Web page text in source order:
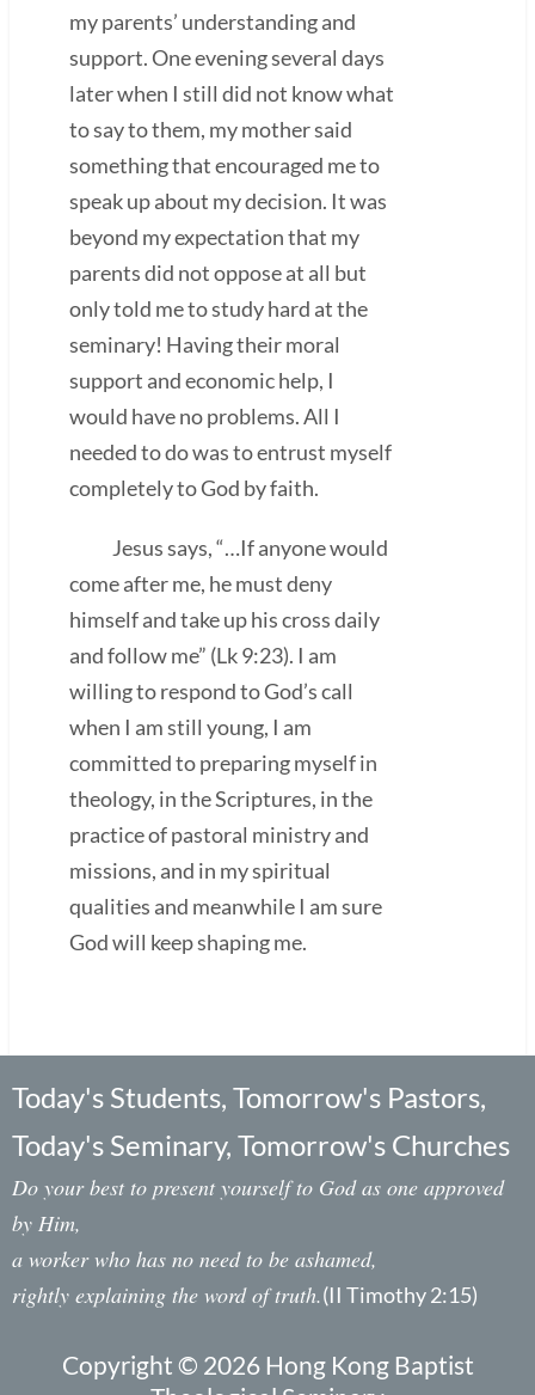
my parents’ understanding and
support. One evening several days
later when I still did not know what
to say to them, my mother said
something that encouraged me to
speak up about my decision. It was
beyond my expectation that my
parents did not oppose at all but
only told me to study hard at the
seminary! Having their moral
support and economic help, I
would have no problems. All I
needed to do was to entrust myself
completely to God by faith.
Jesus says, “…If anyone would
come after me, he must deny
himself and take up his cross daily
and follow me” (Lk 9:23). I am
willing to respond to God’s call
when I am still young, I am
committed to preparing myself in
theology, in the Scriptures, in the
practice of pastoral ministry and
missions, and in my spiritual
qualities and meanwhile I am sure
God will keep shaping me.
Today's Students, Tomorrow's Pastors,
Today's Seminary, Tomorrow's Churches
Do your best to present yourself to God as one approved
by Him,
a worker who has no need to be ashamed,
rightly explaining the word of truth.(II Timothy 2:15)
Copyright © 2026 Hong Kong Baptist